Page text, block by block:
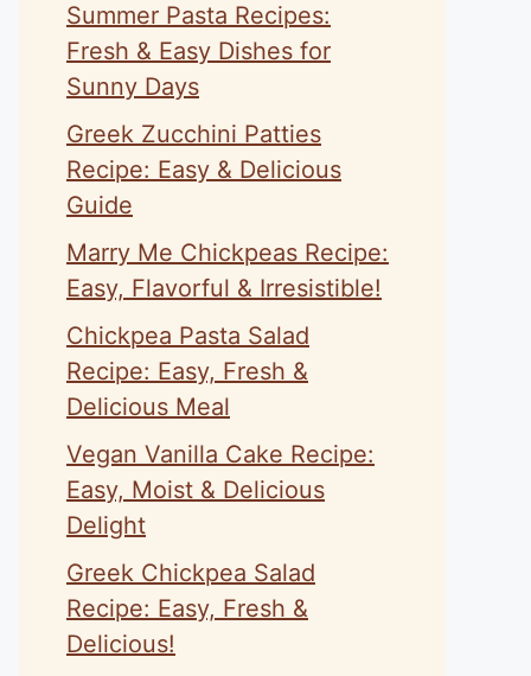
Summer Pasta Recipes:
Fresh & Easy Dishes for
Sunny Days
Greek Zucchini Patties
Recipe: Easy & Delicious
Guide
Marry Me Chickpeas Recipe:
Easy, Flavorful & Irresistible!
Chickpea Pasta Salad
Recipe: Easy, Fresh &
Delicious Meal
Vegan Vanilla Cake Recipe:
Easy, Moist & Delicious
Delight
Greek Chickpea Salad
Recipe: Easy, Fresh &
Delicious!